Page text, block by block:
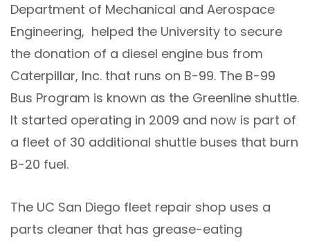
Department of Mechanical and Aerospace
Engineering, helped the University to secure
the donation of a diesel engine bus from
Caterpillar, Inc. that runs on B-99. The B-99
Bus Program is known as the Greenline shuttle.
It started operating in 2009 and now is part of
a fleet of 30 additional shuttle buses that burn
B-20 fuel.
The UC San Diego fleet repair shop uses a
parts cleaner that has grease-eating